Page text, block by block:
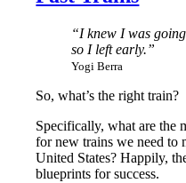
“I knew I was
so I left early.”
Yogi Berra
So, what’s the right train?
Specifically, what are the
for new trains we need to
United States? Happily,
blueprints for success.